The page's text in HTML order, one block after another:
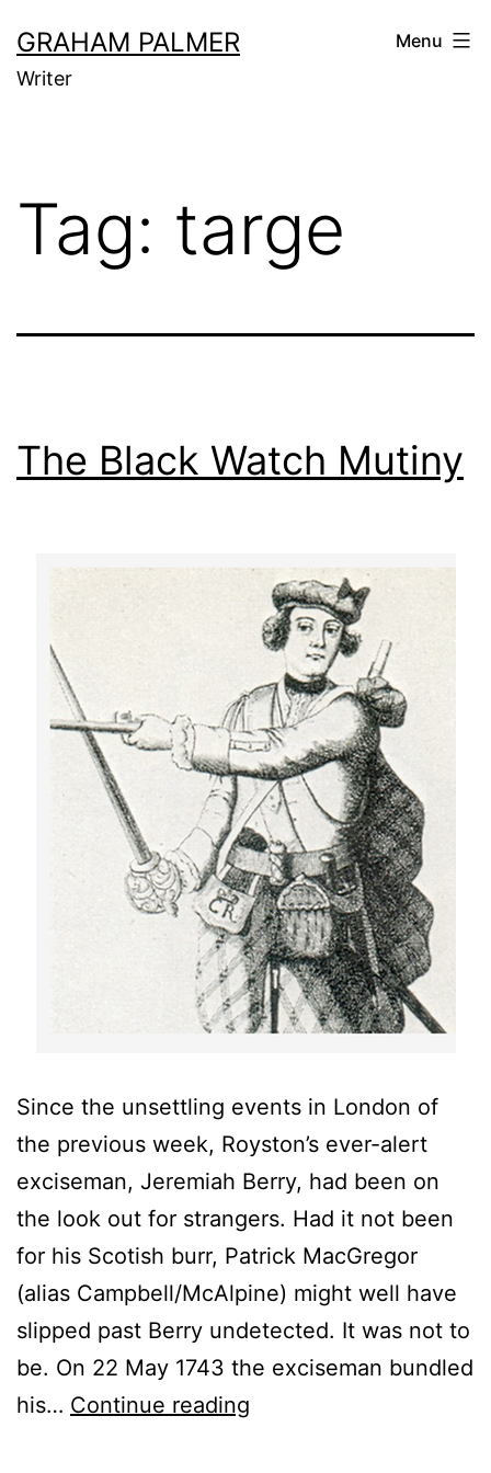
to
content
GRAHAM PALMER
Writer
Menu
Tag: targe
The Black Watch Mutiny
Since the unsettling events in London of
the previous week, Royston’s ever-alert
exciseman, Jeremiah Berry, had been on
the look out for strangers. Had it not been
for his Scotish burr, Patrick MacGregor
(alias Campbell/McAlpine) might well have
slipped past Berry undetected. It was not to
be. On 22 May 1743 the exciseman bundled
his… Continue reading